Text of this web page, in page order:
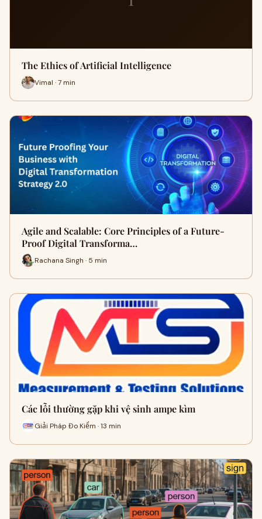
The Ethics of Artificial Intelligence
Vimal · 7 min
Agile and Scalable: Core Principles of a Future-
Proof Digital Transforma…
Rachana Singh · 5 min
Các lỗi thường gặp khi vệ sinh ampe kìm
Giải Pháp Đo Kiểm · 13 min